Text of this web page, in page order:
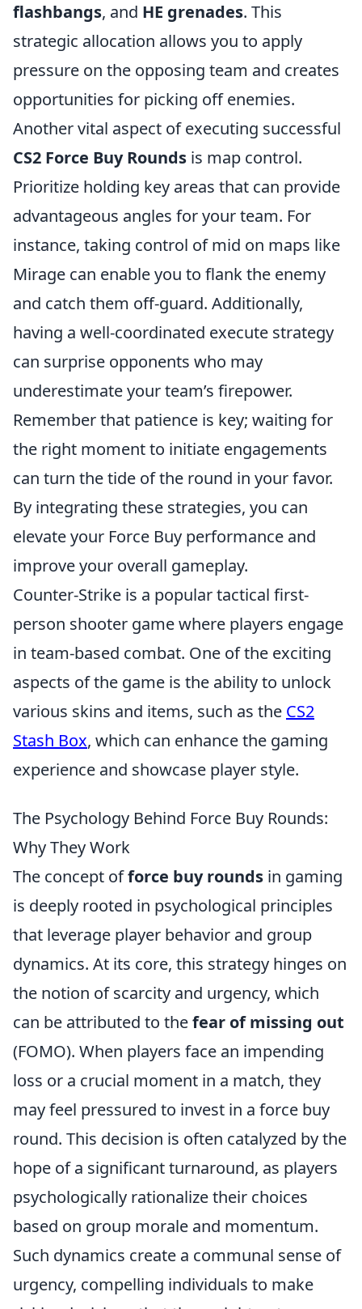
flashbangs, and HE grenades. This
strategic allocation allows you to apply
pressure on the opposing team and creates
opportunities for picking off enemies.
Another vital aspect of executing successful
CS2 Force Buy Rounds is map control.
Prioritize holding key areas that can provide
advantageous angles for your team. For
instance, taking control of mid on maps like
Mirage can enable you to flank the enemy
and catch them off-guard. Additionally,
having a well-coordinated execute strategy
can surprise opponents who may
underestimate your team’s firepower.
Remember that patience is key; waiting for
the right moment to initiate engagements
can turn the tide of the round in your favor.
By integrating these strategies, you can
elevate your Force Buy performance and
improve your overall gameplay.
Counter-Strike is a popular tactical first-
person shooter game where players engage
in team-based combat. One of the exciting
aspects of the game is the ability to unlock
various skins and items, such as the CS2
Stash Box, which can enhance the gaming
experience and showcase player style.
The Psychology Behind Force Buy Rounds:
Why They Work
The concept offorce buy rounds in gaming
is deeply rooted in psychological principles
that leverage player behavior and group
dynamics. At its core, this strategy hinges on
the notion of scarcity and urgency, which
can be attributed to thefear of missing out
(FOMO). When players face an impending
loss or a crucial moment in a match, they
may feel pressured to invest in a force buy
round. This decision is often catalyzed by the
hope of a significant turnaround, as players
psychologically rationalize their choices
based on group morale and momentum.
Such dynamics create a communal sense of
urgency, compelling individuals to make